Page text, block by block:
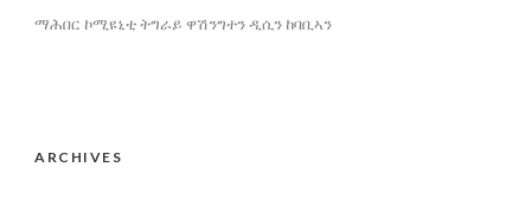
ማሕበር ኮሚዩኒቲ ትግራይ ዋሽንግተን ዲሲን ከባቢኣን
ARCHIVES